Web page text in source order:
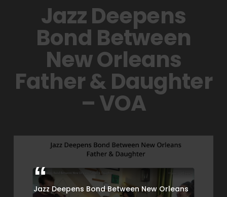
Jazz Deepens
Bond Between
New Orleans
Father & Daughter
– VOA
Jazz Deepens Bond Between New Orleans